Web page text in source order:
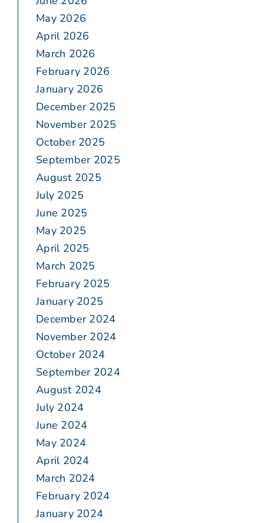
May 2026
April 2026
March 2026
February 2026
January 2026
December 2025
November 2025
October 2025
September 2025
August 2025
July 2025
June 2025
May 2025
April 2025
March 2025
February 2025
January 2025
December 2024
November 2024
October 2024
September 2024
August 2024
July 2024
June 2024
May 2024
April 2024
March 2024
February 2024
January 2024